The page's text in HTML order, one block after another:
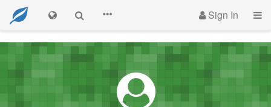
Sign In